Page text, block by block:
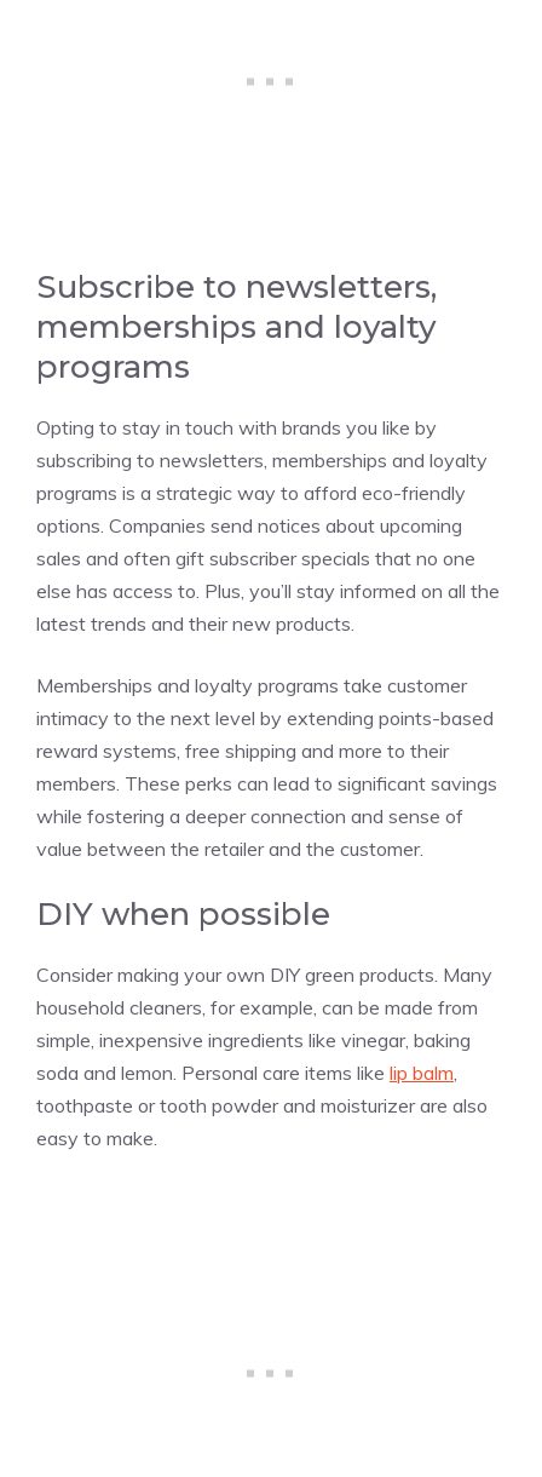
Subscribe to newsletters,
memberships and loyalty
programs
Opting to stay in touch with brands you like by
subscribing to newsletters, memberships and loyalty
programs is a strategic way to afford eco-friendly
options. Companies send notices about upcoming
sales and often gift subscriber specials that no one
else has access to. Plus, you’ll stay informed on all the
latest trends and their new products.
Memberships and loyalty programs take customer
intimacy to the next level by extending points-based
reward systems, free shipping and more to their
members. These perks can lead to significant savings
while fostering a deeper connection and sense of
value between the retailer and the customer.
DIY when possible
Consider making your own DIY green products. Many
household cleaners, for example, can be made from
simple, inexpensive ingredients like vinegar, baking
soda and lemon. Personal care items like lip balm
toothpaste or tooth powder and moisturizer are also
easy to make.